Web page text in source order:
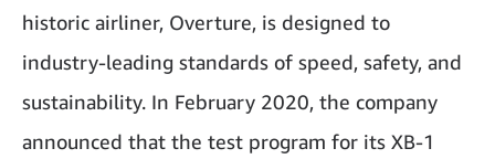
historic airliner, Overture, is designed to
industry-leading standards of speed, safety, and
sustainability. In February 2020, the company
announced that the test program for its XB-1